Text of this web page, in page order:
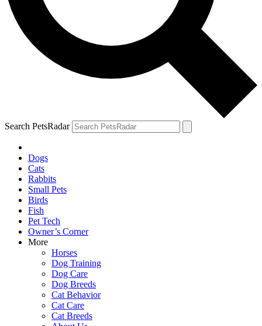
Search PetsRadar
Dogs
Cats
Rabbits
Small Pets
Birds
Fish
Pet Tech
Owner’s Corner
More
Horses
Dog Training
Dog Care
Dog Breeds
Cat Behavior
Cat Care
Cat Breeds